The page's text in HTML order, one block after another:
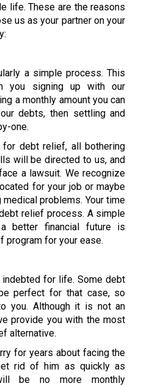
life. These are the reasons
us as your partner on your
a simple process. This
you signing up with our
a monthly amount you can
debts, then settling and
one.
debt relief, all bothering
will be directed to us, and
a lawsuit. We recognize
for your job or maybe
problems. Your time
relief process. A simple
better financial future is
program for your ease.
indebted for life. Some debt
perfect for that case, so
you. Although it is not an
provide you with the most
alternative.
for years about facing the
rid of him as quickly as
be no more monthly